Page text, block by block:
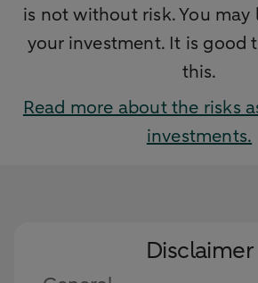
is not without risk. You may
your investment. It is good
this.
Read more about the risks
investments.
Disclaimer